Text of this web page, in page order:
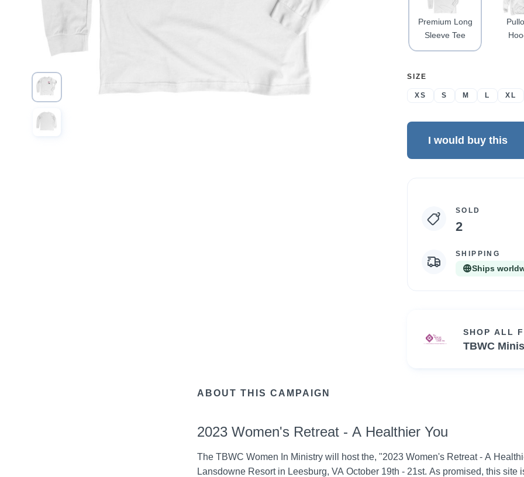
Premium Long
Sleeve Tee
SELECT
SIZE
XS S M L XL
I would buy this
Campaign
statistics
SOLD
2
SHIPPING
Ships
SHOP ALL
TBWC
ABOUT THIS CAMPAIGN
2023 Women's Retreat - A Healthier You
The TBWC Women In Ministry will host the, "2023 Women's Retreat - A
Lansdowne Resort in Leesburg, VA October 19th - 21st. As promised, this site